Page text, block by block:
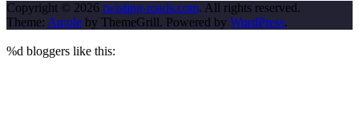
Copyright © 2026 twisting-roads.com. All rights reserved.
Theme: Ample by ThemeGrill. Powered by WordPress.
%d bloggers like this: